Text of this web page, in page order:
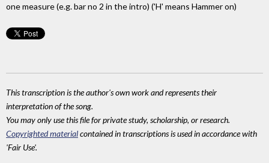
one measure (e.g. bar no 2 in the intro) ('H' means Hammer on)
This transcription is the author's own work and represents their
interpretation of the song.
You may only use this file for private study, scholarship, or research.
Copyrighted materialcontained in transcriptions is used in accordance with
'Fair Use'.